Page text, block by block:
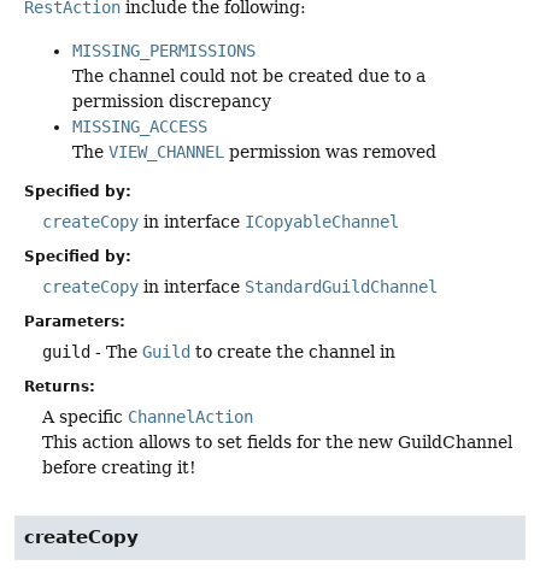
RestAction include the following:
MISSING_PERMISSIONS
The channel could not be created due to a
permission discrepancy
MISSING_ACCESS
The VIEW_CHANNEL permission was removed
Specified by:
createCopy in interface ICopyableChannel
Specified by:
createCopy in interface StandardGuildChannel
Parameters:
guild - The Guild to create the channel in
Returns:
A specific ChannelAction
This action allows to set fields for the new GuildChannel
before creating it!
createCopy